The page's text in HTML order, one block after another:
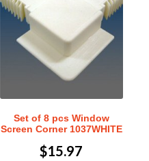
Set of 8 pcs Window
Screen Corner 1037WHITE
$15.97